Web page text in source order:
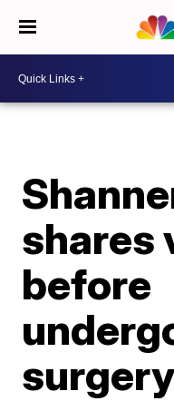
shares
before